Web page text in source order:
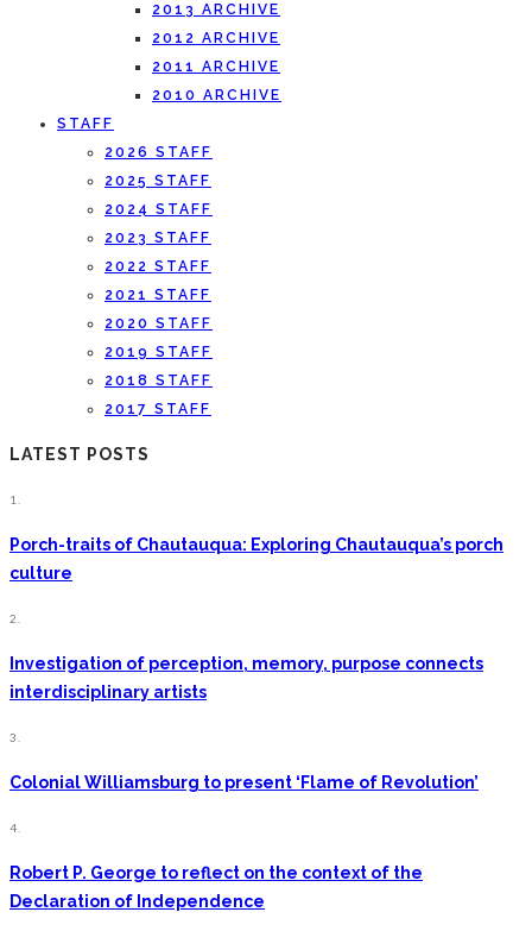
2013 ARCHIVE
2012 ARCHIVE
2011 ARCHIVE
2010 ARCHIVE
STAFF
2026 STAFF
2025 STAFF
2024 STAFF
2023 STAFF
2022 STAFF
2021 STAFF
2020 STAFF
2019 STAFF
2018 STAFF
2017 STAFF
LATEST POSTS
1.
Porch-traits of Chautauqua: Exploring Chautauqua’s porch
culture
2.
Investigation of perception, memory, purpose connects
interdisciplinary artists
3.
Colonial Williamsburg to present ‘Flame of Revolution’
4.
Robert P. George to reflect on the context of the
Declaration of Independence